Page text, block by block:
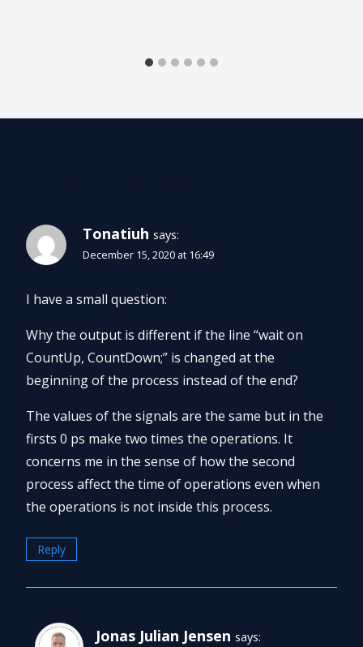
Tonatiuh says:
December 15, 2020 at 16:49
I have a small question:
Why the output is different if the line “wait on
CountUp, CountDown;” is changed at the
beginning of the process instead of the end?
The values of the signals are the same but in the
firsts 0 ps make two times the operations. It
concerns me in the sense of how the second
process affect the time of operations even when
the operations is not inside this process.
Reply
Jonas Julian Jensen says: